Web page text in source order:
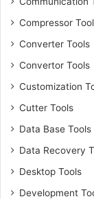
Compressor
Converter Tools
Convertor Tools
Customization
Cutter Tools
Data Base Tools
Data Recovery
Desktop Tools
Development